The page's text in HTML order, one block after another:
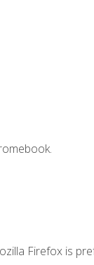
Firefox is